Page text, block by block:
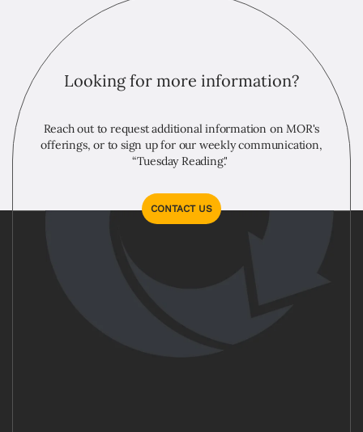
Looking for more information?
Reach out to request additional information on MOR's
offerings, or to sign up for our weekly communication,
“Tuesday Reading."
CONTACT US